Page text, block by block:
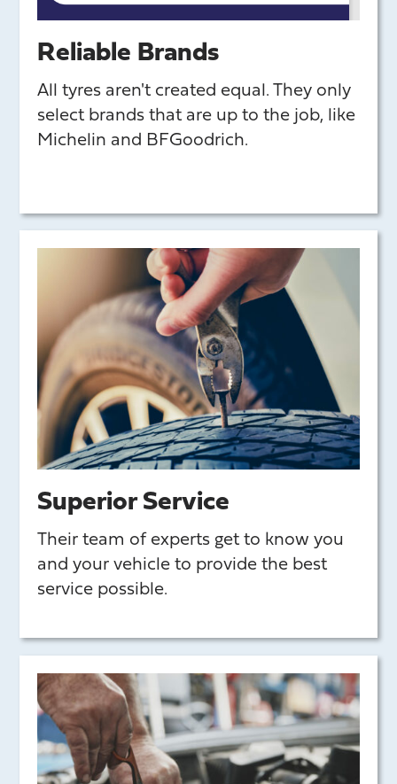
Reliable Brands
All tyres aren't created equal. They only
select brands that are up to the job, like
Michelin and BFGoodrich.
Superior Service
Their team of experts get to know you
and your vehicle to provide the best
service possible.